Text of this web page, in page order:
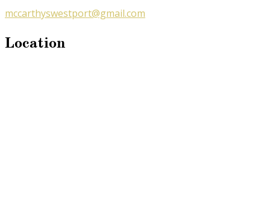
mccarthyswestport@gmail.com
Location